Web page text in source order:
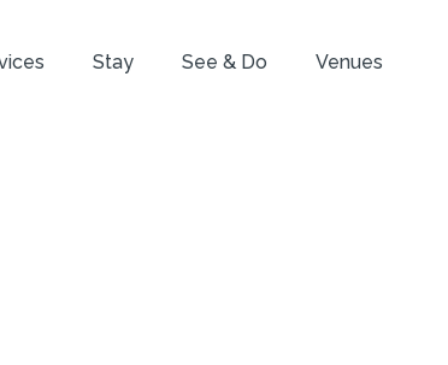
Stay See & Do Venues